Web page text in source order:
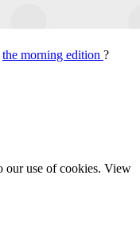
the morning edition ?
our use of cookies. View